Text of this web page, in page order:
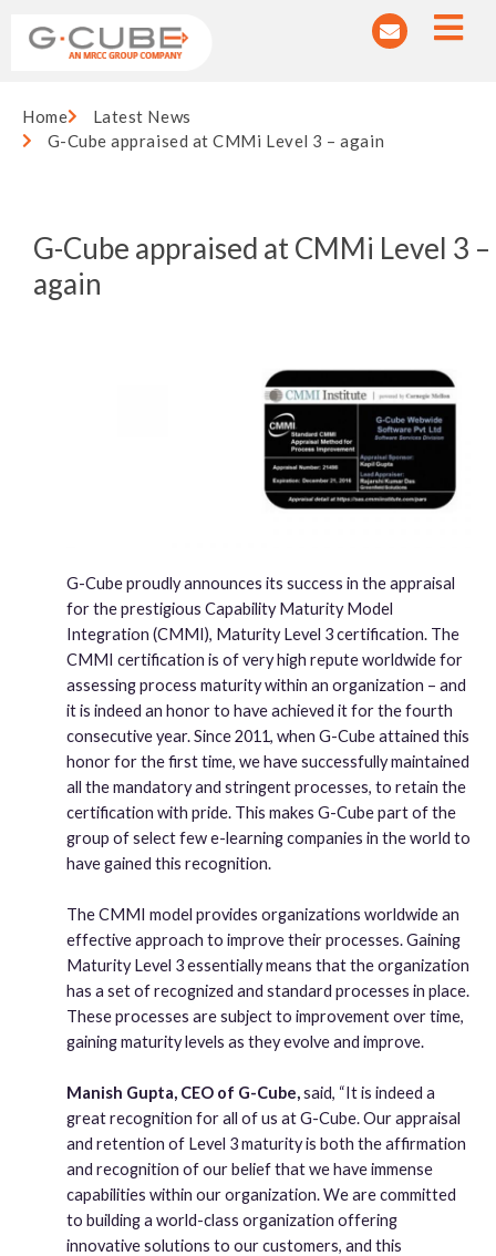
Home
Latest News
G-Cube appraised at CMMi Level 3 – again
G-Cube appraised at CMMi Level 3 –
again
G-Cube proudly announces its success in the appraisal
for the prestigious Capability Maturity Model
Integration (CMMI), Maturity Level 3 certification. The
CMMI certification is of very high repute worldwide for
assessing process maturity within an organization – and
it is indeed an honor to have achieved it for the fourth
consecutive year. Since 2011, when G-Cube attained this
honor for the first time, we have successfully maintained
all the mandatory and stringent processes, to retain the
certification with pride. This makes G-Cube part of the
group of select few e-learning companies in the world to
have gained this recognition.
The CMMI model provides organizations worldwide an
effective approach to improve their processes. Gaining
Maturity Level 3 essentially means that the organization
has a set of recognized and standard processes in place.
These processes are subject to improvement over time,
gaining maturity levels as they evolve and improve.
Manish Gupta, CEO of G-Cube,said, “It is indeed a
great recognition for all of us at G-Cube. Our appraisal
and retention of Level 3 maturity is both the affirmation
and recognition of our belief that we have immense
capabilities within our organization. We are committed
to building a world-class organization offering
innovative solutions to our customers, and this